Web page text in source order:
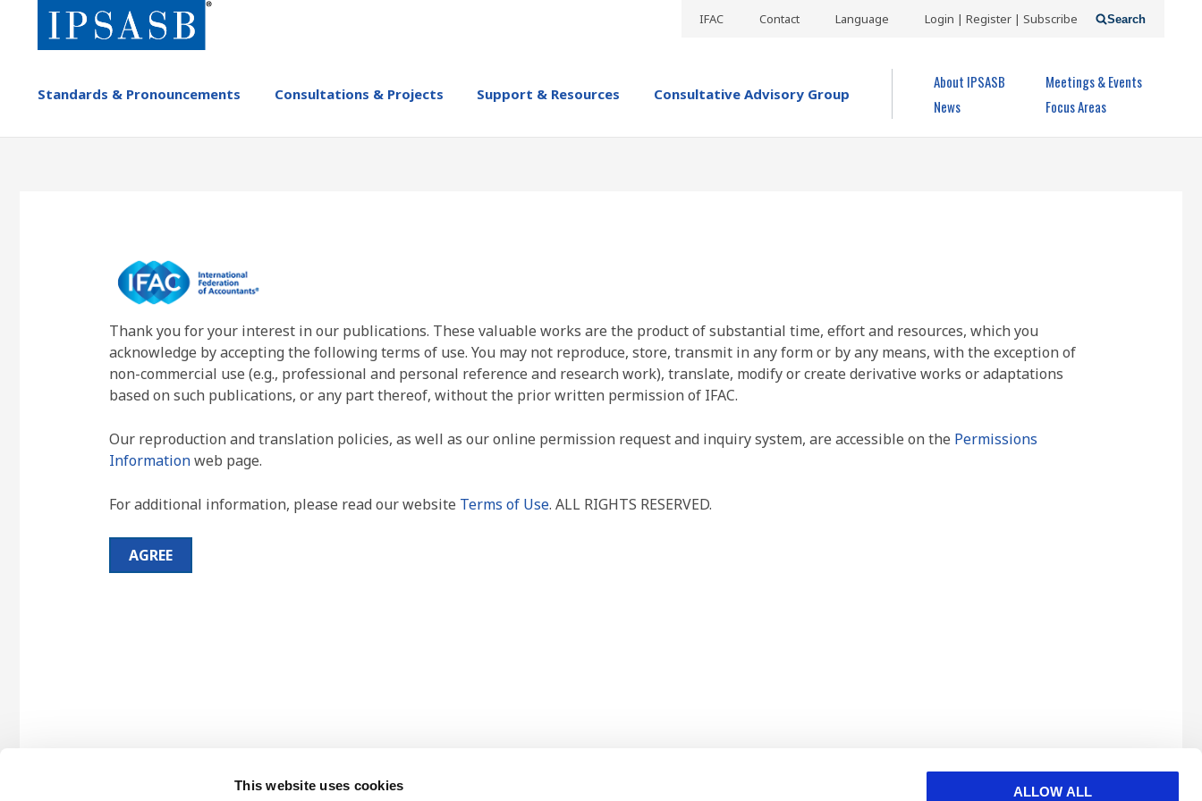
This website uses cookies ALLOW ALL
IFAC Contact Language
USER
MENU
Login | Register | Subscribe
MAIN
NAVIGATION
Standards & Pronouncements Consultations & Projects Support & Resources Consultative Advisory Group
About IPSASB
Meetings & Events
News
Focus Areas
Search
Thank you for your interest in our publications. These valuable works are the product of substantial time, effort and resources, which you
acknowledge by accepting the following terms of use. You may not reproduce, store, transmit in any form or by any means, with the exception of
non-commercial use (e.g., professional and personal reference and research work), translate, modify or create derivative works or adaptations
based on such publications, or any part thereof, without the prior written permission of IFAC.
Our reproduction and translation policies, as well as our online permission request and inquiry system, are accessible on the Permissions
Informationweb page.
For additional information, please read our website Terms of Use. ALL RIGHTS RESERVED.
AGREE